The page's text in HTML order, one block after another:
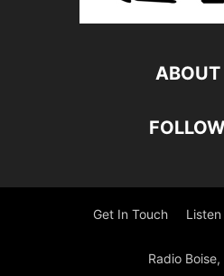
ABOUT
Get In Touch Listen
Radio Boise,